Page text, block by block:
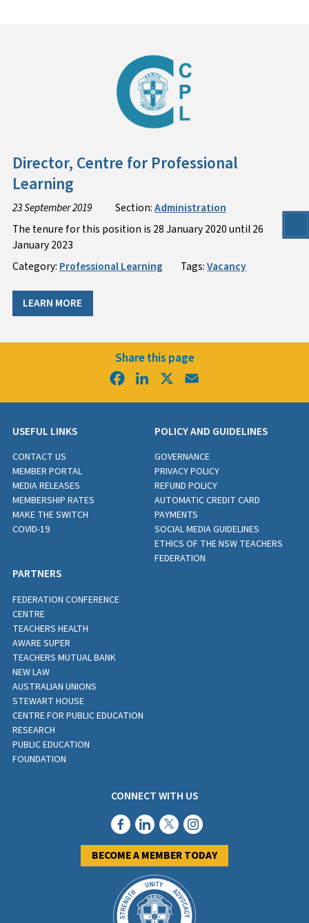
Director, Centre for Professional
Learning
23 September 2019 Section:Administration
The tenure for this position is 28 January 2020 until 26
January 2023
Category: Professional Learning Tags:Vacancy
LEARN MORE
Share this page
FacebookLinkedIn
USEFUL LINKS
CONTACT US
MEMBER PORTAL
MEDIA RELEASES
MEMBERSHIP RATES
MAKE THE SWITCH
COVID-19
POLICY AND GUIDELINES
GOVERNANCE
PRIVACY POLICY
REFUND POLICY
AUTOMATIC CREDIT CARD
PAYMENTS
SOCIAL MEDIA GUIDELINES
ETHICS OF THE NSW TEACHERS
FEDERATION
PARTNERS
FEDERATION CONFERENCE
CENTRE
TEACHERS HEALTH
AWARE SUPER
TEACHERS MUTUAL BANK
NEW LAW
AUSTRALIAN UNIONS
STEWART HOUSE
CENTRE FOR PUBLIC EDUCATION
RESEARCH
PUBLIC EDUCATION
FOUNDATION
CONNECT WITH US
BECOME A MEMBER TODAY